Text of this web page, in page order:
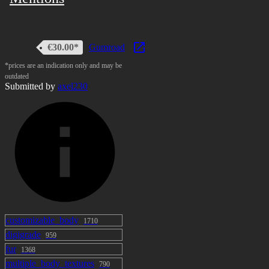
• Physbones
• Gesture driven facial expression and lip sync
• ScaleGoesBrr Setup Ready to use
• 3 Haircut styles
Content
• Unity package
• Substance painter files ( 2021 )
Installation guide
€30.00* Gumroad
*prices are an indication only and may be
outdated
Submitted by axel230
customizable_body 1710
digigrade 959
fur 1368
multiple_body_textures 790